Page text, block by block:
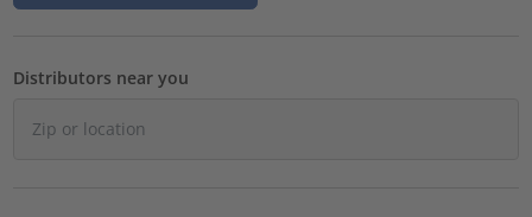
Distributors near you